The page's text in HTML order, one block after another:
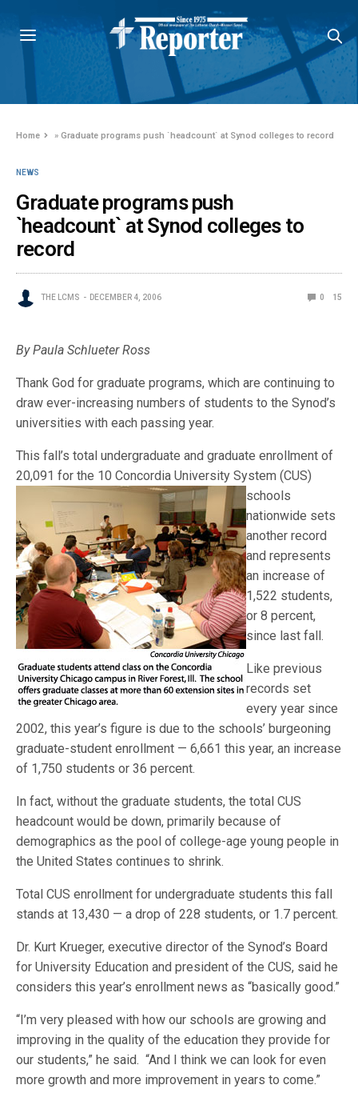
Home »Graduate programs push `headcount` at Synod colleges to record
NEWS
Graduate programs push
`headcount` at Synod colleges to
record
THE LCMS DECEMBER 4, 2006 0 15
By Paula Schlueter Ross
Thank God for graduate programs, which are continuing to
draw ever-increasing numbers of students to the Synod’s
universities with each passing year.
This fall’s total undergraduate and graduate enrollment of
20,091 for the 10 Concordia University System (CUS)
schools
nationwide sets
another record
and represents
an increase of
1,522 students,
or 8 percent,
since last fall.
Like previous
records set
every year since
2002, this year’s figure is due to the schools’ burgeoning
graduate-student enrollment — 6,661 this year, an increase
of 1,750 students or 36 percent.
In fact, without the graduate students, the total CUS
headcount would be down, primarily because of
demographics as the pool of college-age young people in
the United States continues to shrink.
Total CUS enrollment for undergraduate students this fall
stands at 13,430 — a drop of 228 students, or 1.7 percent.
Dr. Kurt Krueger, executive director of the Synod’s Board
for University Education and president of the CUS, said he
considers this year’s enrollment news as “basically good.”
“I’m very pleased with how our schools are growing and
improving in the quality of the education they provide for
our students,” he said. “And I think we can look for even
more growth and more improvement in years to come.”